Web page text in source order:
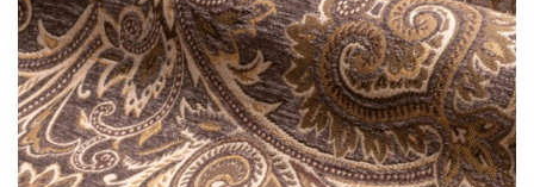
Contacts
News
Sales Conditions